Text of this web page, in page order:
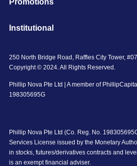
Promotions
Institutional
250 North Bridge Road, Raffles City Tower,
Copyright © 2024. All Rights Reserved.
Phillip Nova Pte Ltd | A member of
198305695G
Phillip Nova Pte Ltd (Co. Reg. No.
Services License issued by the Monetary
in stocks, futures/derivatives contracts and
is an exempt financial adviser.